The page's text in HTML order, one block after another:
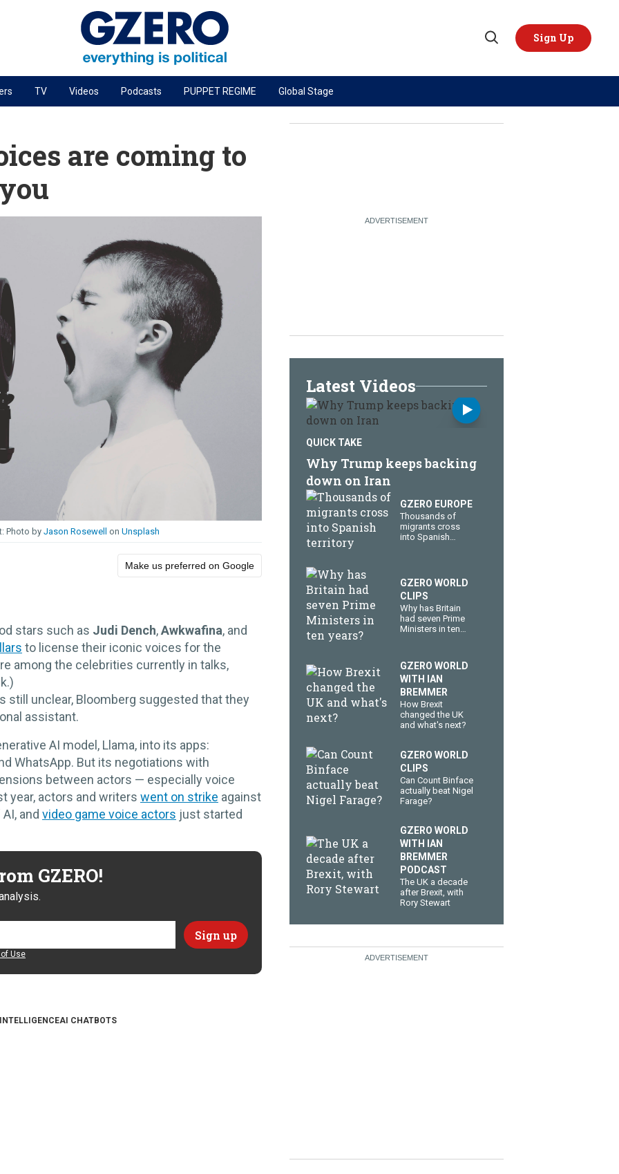
Open
Sign Up
PODCASTS
Next Giant Leap
Patching the System
Living Beyond Borders
TOPICS REGIONS
TV Videos Podcasts PUPPET REGIME Global Stage
are coming to
Photo by Jason Rosewell on Unsplash
Make us preferred on Google
stars such as Judi Dench,Awkwafina, and
to license their iconic voices for the
among the celebrities currently in talks,
still unclear, Bloomberg suggested that they
assistant.
AI model, Llama, into its apps:
WhatsApp. But its negotiations with
between actors — especially voice
year, actors and writers went on strike against
and video game voice actors just started
GZERO!
Use
AI CHATBOTS
Latest Videos
QUICK TAKE
Why Trump keeps backing
down on Iran
GZERO EUROPE
Thousands of
migrants cross
into Spanish
GZERO WORLD
CLIPS
Why has Britain
had seven Prime
Ministers in ten
GZERO WORLD
WITH IAN
BREMMER
How Brexit
changed the UK
and what's next?
GZERO WORLD
CLIPS
Can Count Binface
actually beat Nigel
Farage?
GZERO WORLD
WITH IAN
BREMMER
PODCAST
The UK a decade
after Brexit, with
Rory Stewart